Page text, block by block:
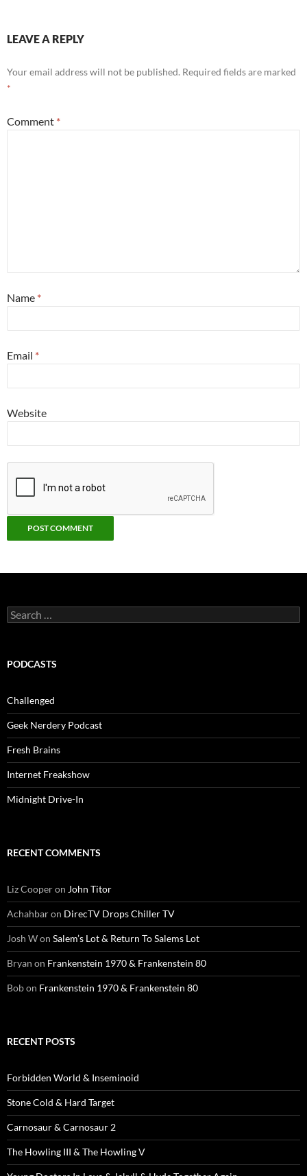
LEAVE A REPLY
Your email address will not be published. Required fields are marked
*
Comment *
Name *
Email *
Website
Search
for:
PODCASTS
Challenged
Geek Nerdery Podcast
Fresh Brains
Internet Freakshow
Midnight Drive-In
RECENT COMMENTS
Liz Cooperon John Titor
Achahbaron DirecTV Drops Chiller TV
Josh Won Salem’s Lot & Return To Salems Lot
Bryan on Frankenstein 1970 & Frankenstein 80
Bobon Frankenstein 1970 & Frankenstein 80
RECENT POSTS
Forbidden World & Inseminoid
Stone Cold & Hard Target
Carnosaur & Carnosaur 2
The Howling III & The Howling V